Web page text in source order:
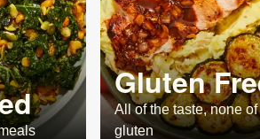
Gluten
All of the taste, none of
gluten